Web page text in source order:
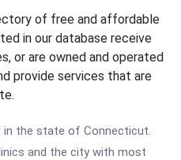
of free and affordable
in our database receive
or are owned and operated
provide services that are
in the state of Connecticut.
and the city with most